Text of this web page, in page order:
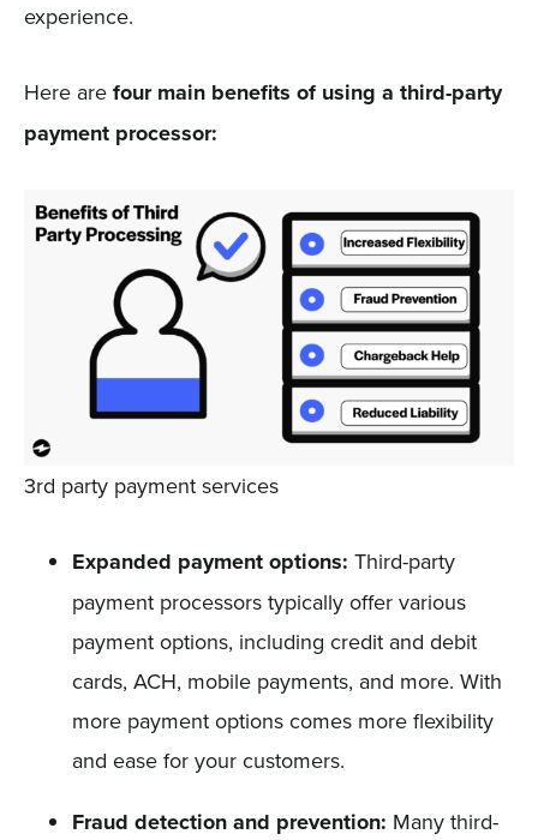
experience.
Here are four main benefits of using a third-party
payment processor:
3rd party payment services
Expanded payment options: Third-party
payment processors typically offer various
payment options, including credit and debit
cards, ACH, mobile payments, and more. With
more payment options comes more flexibility
and ease for your customers.
Fraud detection and prevention: Many third-